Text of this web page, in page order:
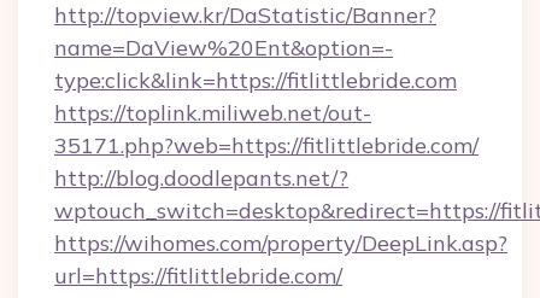
http://topview.kr/DaStatistic/Banner?
name=DaView%20Ent&option=-
type:click&link=https://fitlittlebride.com
https://toplink.miliweb.net/out-
35171.php?web=https://fitlittlebride.com/
http://blog.doodlepants.net/?
wptouch_switch=desktop&redirect=https://
https://wihomes.com/property/DeepLink.asp?
url=https://fitlittlebride.com/